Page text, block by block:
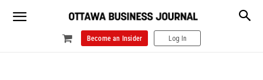
Become an Insider Log In